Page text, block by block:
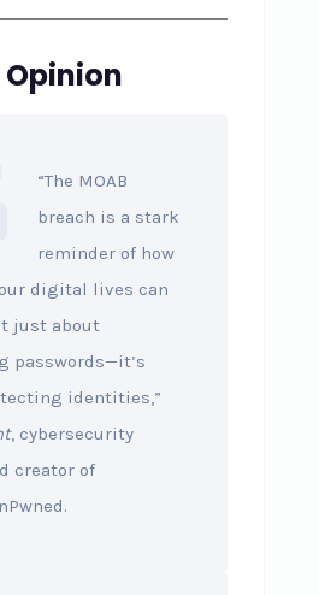
Opinion
“The MOAB
breach is a stark
reminder of how
digital lives can
just about
passwords—it’s
identities,”
, cybersecurity
creator of